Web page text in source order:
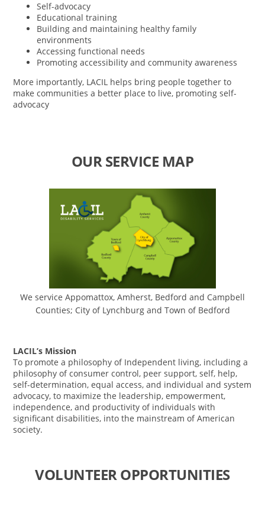
Self-advocacy
Educational training
Building and maintaining healthy family
environments
Accessing functional needs
Promoting accessibility and community awareness
More importantly, LACIL helps bring people together to
make communities a better place to live, promoting self-
advocacy
OUR SERVICE MAP
We service Appomattox, Amherst, Bedford and Campbell
Counties; City of Lynchburg and Town of Bedford
LACIL’s Mission
To promote a philosophy of Independent living, including a
philosophy of consumer control, peer support, self, help,
self-determination, equal access, and individual and system
advocacy, to maximize the leadership, empowerment,
independence, and productivity of individuals with
significant disabilities, into the mainstream of American
society.
VOLUNTEER OPPORTUNITIES